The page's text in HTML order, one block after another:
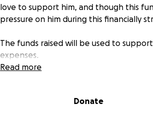
love to support him, and though this
pressure on him during this financially
The funds raised will be used to
expenses.
Read more
Donate